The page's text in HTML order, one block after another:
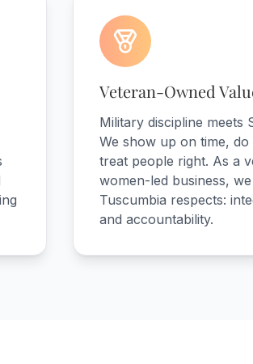
Veteran-Owned
Military discipline meets
We show up on time,
treat people right. As a
women-led business,
Tuscumbia respects:
and accountability.